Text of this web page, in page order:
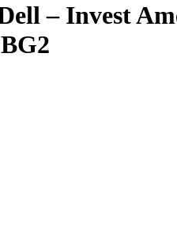
– Invest